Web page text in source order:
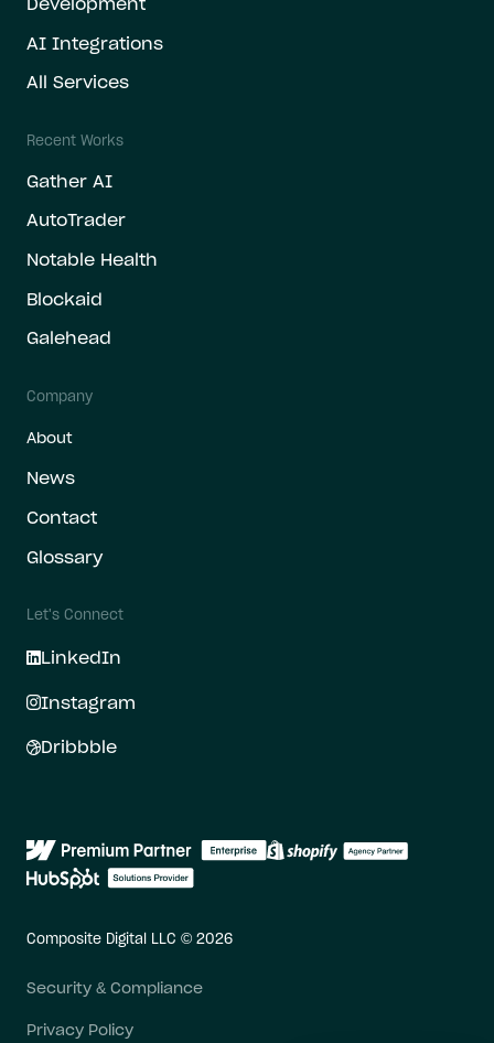
AI Integrations
All Services
Recent Works
Gather AI
AutoTrader
Notable Health
Blockaid
Galehead
Company
About
News
Contact
Glossary
Let's Connect
LinkedIn
Instagram
Dribbble
Composite Digital LLC © 2026
Privacy Policy
Security & Compliance